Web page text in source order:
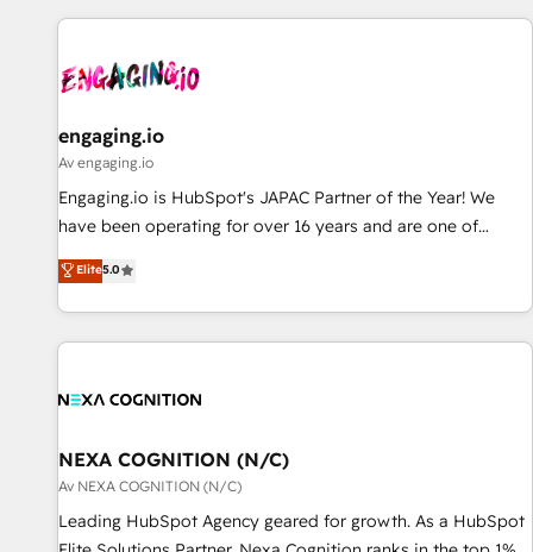
ーケティング・営業・CS）を組織全体で設計・実装する日本の
部門が分立する組織で、データと業務プロセスのサイロ化を、
PMO・現場担当者に並走します。 1️⃣ HubSpot導入・活用支援
顧客データの一元化から、GTMの見える化・自動化まで。全
Hub統合運用、データ品質設計、グループ横断のCRM統合に対
応します。 2️⃣ AIエージェント組織構築 営業・マーケティング
Breeze・Claude等をHubSpotと連携させ、役割定義・運用ル
ール・成果指標まで含めて設計します。 3️⃣ 全社DX × AI推進の
一体提供。 ▸ 既存CRM・MAからの移行支援：Salesforce・
行と活用設計まで。 ▸ AEO対応：ChatGPT・Perplexity等のAI
engaging.io
Av engaging.io
Engaging.io is HubSpot's JAPAC Partner of the Year! We
have been operating for over 16 years and are one of
HubSpot's most experienced and technically capable
Agency Partners globally. We specialise in complex CRM
migrations, implementations, integrations, custom CMS
portal development, design & UX for mid to large to multi
and APAC. We are HubSpot's top-ranked Advanced
advisory council. We strive to do 'good work with good
people' and have worked with incredible brands. You can
see some of them on our website, along with plenty of case
studies.
Elite5.0
NEXA COGNITION (N/C)
Av NEXA COGNITION (N/C)
Leading HubSpot Agency geared for growth. As a HubSpot